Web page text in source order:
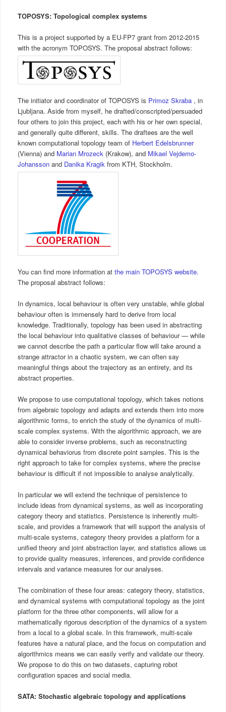
TOPOSYS: Topological complex systems
This is a project supported by a EU-FP7 grant from 2012-2015
with the acronym TOPOSYS. The proposal abstract follows:
The initiator and coordinator of TOPOSYS is Primoz Skraba , in
Ljubljana. Aside from myself, he drafted/conscripted/persuaded
four others to join this project, each with his or her own special,
and generally quite different, skills. The draftees are the well
known computational topology team of Herbert Edelsbrunner
(Vienna) and Marian Mrozeck (Krakow), and Mikael Vejdemo-
Johansson and Danika Kragik from KTH, Stockholm.
You can find more information at the main TOPOSYS website.
The proposal abstract follows:
In dynamics, local behaviour is often very unstable, while global
behaviour often is immensely hard to derive from local
knowledge. Traditionally, topology has been used in abstracting
the local behaviour into qualitative classes of behaviour — while
we cannot describe the path a particular flow will take around a
strange attractor in a chaotic system, we can often say
meaningful things about the trajectory as an entirety, and its
abstract properties.
We propose to use computational topology, which takes notions
from algebraic topology and adapts and extends them into more
algorithmic forms, to enrich the study of the dynamics of multi-
scale complex systems. With the algorithmic approach, we are
able to consider inverse problems, such as reconstructing
dynamical behaviorus from discrete point samples. This is the
right approach to take for complex systems, where the precise
behaviour is difficult if not impossible to analyse analytically.
In particular we will extend the technique of persistence to
include ideas from dynamical systems, as well as incorporating
category theory and statistics. Persistence is inherently multi-
scale, and provides a framework that will support the analysis of
multi-scale systems, category theory provides a platform for a
unified theory and joint abstraction layer, and statistics allows us
to provide quality measures, inferences, and provide confidence
intervals and variance measures for our analyses.
The combination of these four areas: category theory, statistics,
and dynamical systems with computational topology as the joint
platform for the three other components, will allow for a
mathematically rigorous description of the dynamics of a system
from a local to a global scale. In this framework, multi-scale
features have a natural place, and the focus on computation and
algorithmics means we can easily verify and validate our theory.
We propose to do this on two datasets, capturing robot
configuration spaces and social media.
SATA: Stochastic algebraic topology and applications